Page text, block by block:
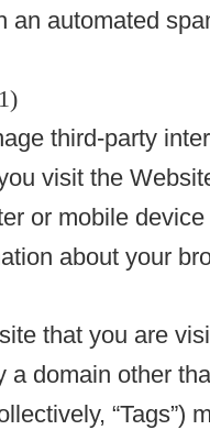
automated
third-party
visit the
or mobile
about your
that you are
domain other